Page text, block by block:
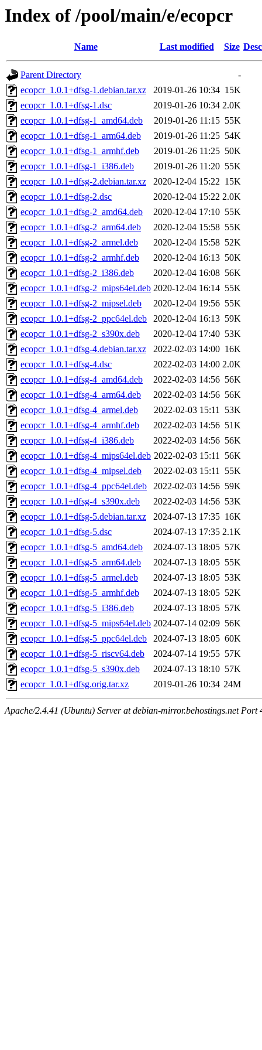
Index of /pool/main/e/ecopcr
Name Last modified Size
Parent Directory
-
ecopcr_1.0.1+dfsg-1.debian.tar.xz
2019-01-26 10:34 15K
ecopcr_1.0.1+dfsg-1.dsc
2019-01-26 10:34 2.0K
ecopcr_1.0.1+dfsg-1_amd64.deb
2019-01-26 11:15 55K
ecopcr_1.0.1+dfsg-1_arm64.deb
2019-01-26 11:25 54K
ecopcr_1.0.1+dfsg-1_armhf.deb
2019-01-26 11:25 50K
ecopcr_1.0.1+dfsg-1_i386.deb
2019-01-26 11:20 55K
ecopcr_1.0.1+dfsg-2.debian.tar.xz
2020-12-04 15:22 15K
ecopcr_1.0.1+dfsg-2.dsc
2020-12-04 15:22 2.0K
ecopcr_1.0.1+dfsg-2_amd64.deb
2020-12-04 17:10 55K
ecopcr_1.0.1+dfsg-2_arm64.deb
2020-12-04 15:58 55K
ecopcr_1.0.1+dfsg-2_armel.deb
2020-12-04 15:58 52K
ecopcr_1.0.1+dfsg-2_armhf.deb
2020-12-04 16:13 50K
ecopcr_1.0.1+dfsg-2_i386.deb
2020-12-04 16:08 56K
ecopcr_1.0.1+dfsg-2_mips64el.deb 2020-12-04 16:14 55K
ecopcr_1.0.1+dfsg-2_mipsel.deb
2020-12-04 19:56 55K
ecopcr_1.0.1+dfsg-2_ppc64el.deb
2020-12-04 16:13 59K
ecopcr_1.0.1+dfsg-2_s390x.deb
2020-12-04 17:40 53K
ecopcr_1.0.1+dfsg-4.debian.tar.xz
2022-02-03 14:00 16K
ecopcr_1.0.1+dfsg-4.dsc
2022-02-03 14:00 2.0K
ecopcr_1.0.1+dfsg-4_amd64.deb
2022-02-03 14:56 56K
ecopcr_1.0.1+dfsg-4_arm64.deb
2022-02-03 14:56 56K
ecopcr_1.0.1+dfsg-4_armel.deb
2022-02-03 15:11 53K
ecopcr_1.0.1+dfsg-4_armhf.deb
2022-02-03 14:56 51K
ecopcr_1.0.1+dfsg-4_i386.deb
2022-02-03 14:56 56K
ecopcr_1.0.1+dfsg-4_mips64el.deb 2022-02-03 15:11 56K
ecopcr_1.0.1+dfsg-4_mipsel.deb
2022-02-03 15:11 55K
ecopcr_1.0.1+dfsg-4_ppc64el.deb
2022-02-03 14:56 59K
ecopcr_1.0.1+dfsg-4_s390x.deb
2022-02-03 14:56 53K
ecopcr_1.0.1+dfsg-5.debian.tar.xz
2024-07-13 17:35 16K
ecopcr_1.0.1+dfsg-5.dsc
2024-07-13 17:35 2.1K
ecopcr_1.0.1+dfsg-5_amd64.deb
2024-07-13 18:05 57K
ecopcr_1.0.1+dfsg-5_arm64.deb
2024-07-13 18:05 55K
ecopcr_1.0.1+dfsg-5_armel.deb
2024-07-13 18:05 53K
ecopcr_1.0.1+dfsg-5_armhf.deb
2024-07-13 18:05 52K
ecopcr_1.0.1+dfsg-5_i386.deb
2024-07-13 18:05 57K
ecopcr_1.0.1+dfsg-5_mips64el.deb 2024-07-14 02:09 56K
ecopcr_1.0.1+dfsg-5_ppc64el.deb
2024-07-13 18:05 60K
ecopcr_1.0.1+dfsg-5_riscv64.deb
2024-07-14 19:55 57K
ecopcr_1.0.1+dfsg-5_s390x.deb
2024-07-13 18:10 57K
ecopcr_1.0.1+dfsg.orig.tar.xz
2019-01-26 10:34 24M
Apache/2.4.41 (Ubuntu) Server at debian-mirror.behostings.net Port